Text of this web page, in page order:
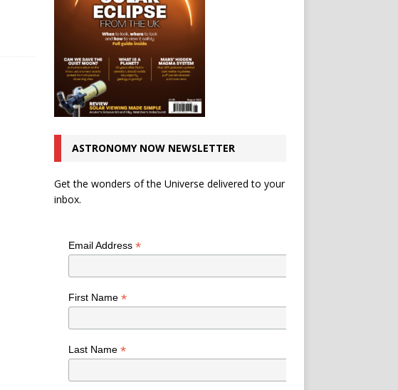
ASTRONOMY NOW NEWSLETTER
Get the wonders of the Universe delivered to your
inbox.
Email Address *
First Name *
Last Name *